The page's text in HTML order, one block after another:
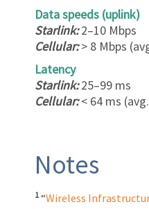
Data speeds (uplink)
Starlink:2–10 Mbps
Cellular:> 8 Mbps
Latency
Starlink:25–99 ms
Cellular:< 64 ms
Notes
1“Wireless